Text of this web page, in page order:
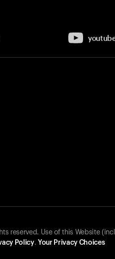
reserved. Use of this Website
Policy. Your Privacy Choices